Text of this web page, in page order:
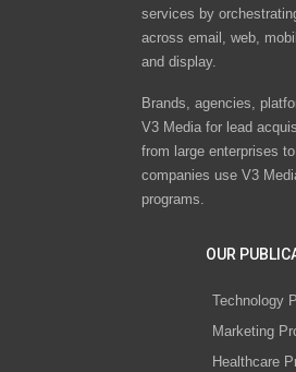
services by
across email, web,
and display.
Brands, agencies,
V3 Media for lead
from large enterprises
companies use V3
programs.
OUR
Technology
Marketing
Healthcare